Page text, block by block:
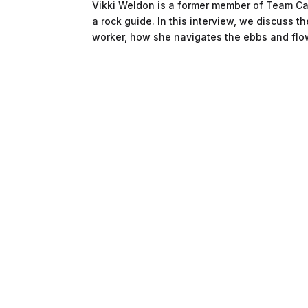
Vikki Weldon is a former member of Team
a rock guide. In this interview, we discuss
worker, how she navigates the ebbs and